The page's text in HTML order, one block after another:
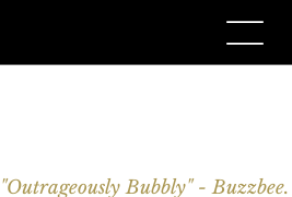
"Outrageously Bubbly" -